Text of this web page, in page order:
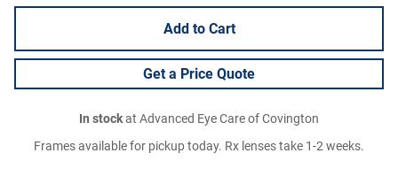
Add to Cart
Get a Price Quote
In stockat Advanced Eye Care of Covington
Frames available for pickup today. Rx lenses take 1-2 weeks.